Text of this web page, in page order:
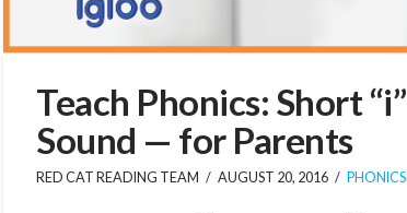
Teach Phonics: Short “i”
Sound — for Parents
RED CAT READING TEAM AUGUST 20, 2016 PHONICS